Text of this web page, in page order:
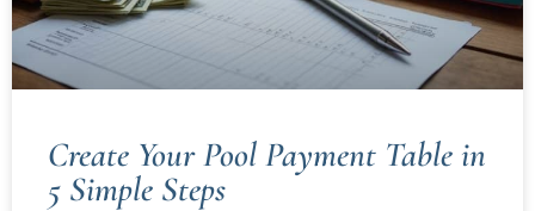
Create Your Pool Payment Table in
5 Simple Steps